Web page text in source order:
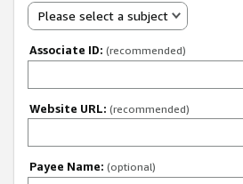
Please select a subject
Associate ID: (recommended)
Website URL: (recommended)
Payee Name: (optional)